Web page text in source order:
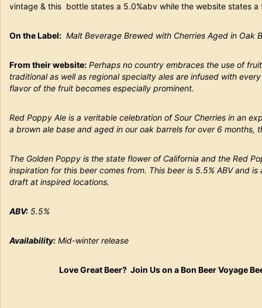
vintage & this bottle states a 5.0%abv while the website states a
On the Label: Malt Beverage Brewed with Cherries Aged in Oak
From their website: Perhaps no country embraces the use of
traditional as well as regional specialty ales are infused with
flavor of the fruit becomes especially prominent.
Red Poppy Ale is a veritable celebration of Sour Cherries in an
a brown ale base and aged in our oak barrels for over 6 months,
The Golden Poppy is the state flower of California and the Red
inspiration for this beer comes from. This beer is 5.5% ABV and
draft at inspired locations.
ABV: 5.5%
Availability: Mid-winter release
Love Great Beer? Join Us on a Bon Beer Voyage